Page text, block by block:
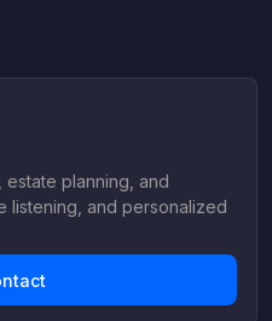
planning, and
listening, and personalized